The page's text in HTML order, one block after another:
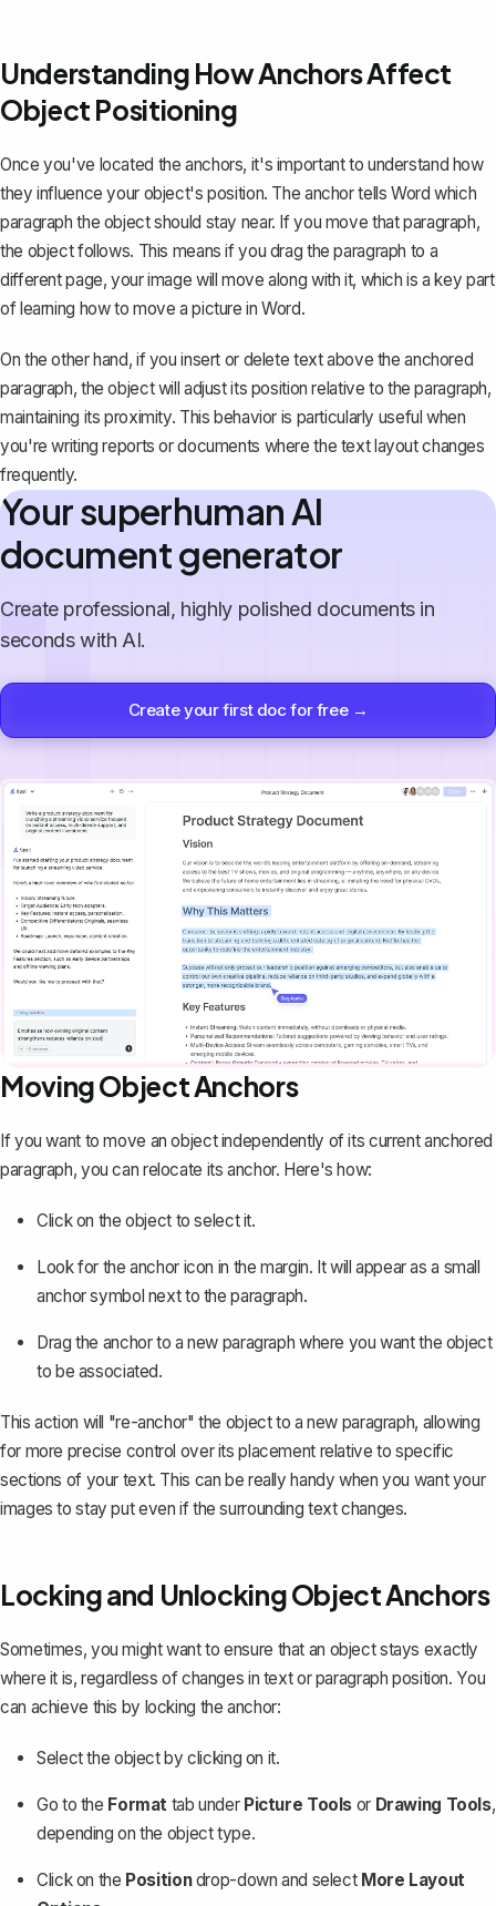
Understanding How Anchors Affect
Object Positioning
Once you've located the anchors, it's important to understand how
they influence your object's position. The anchor tells Word which
paragraph the object should stay near. If you move that paragraph,
the object follows. This means if you drag the paragraph to a
different page, your image will move along with it, which is a key part
of learning how to move a picture in Word.
On the other hand, if you insert or delete text above the anchored
paragraph, the object will adjust its position relative to the paragraph,
maintaining its proximity. This behavior is particularly useful when
you're writing reports or documents where the text layout changes
frequently.
Your superhuman AI
document generator
Create professional, highly polished documents in
seconds with AI.
Create your first doc for free →
Moving Object Anchors
If you want to move an object independently of its current anchored
paragraph, you can relocate its anchor. Here's how:
Click on the object to select it.
Look for the anchor icon in the margin. It will appear as a small
anchor symbol next to the paragraph.
Drag the anchor to a new paragraph where you want the object
to be associated.
This action will "re-anchor" the object to a new paragraph, allowing
for more precise control over its placement relative to specific
sections of your text. This can be really handy when you want your
images to stay put even if the surrounding text changes.
Locking and Unlocking Object Anchors
Sometimes, you might want to ensure that an object stays exactly
where it is, regardless of changes in text or paragraph position. You
can achieve this by locking the anchor:
Select the object by clicking on it.
Go to the Format tab under Picture Tools or Drawing Tools,
depending on the object type.
Click on the Positiondrop-down and select More Layout